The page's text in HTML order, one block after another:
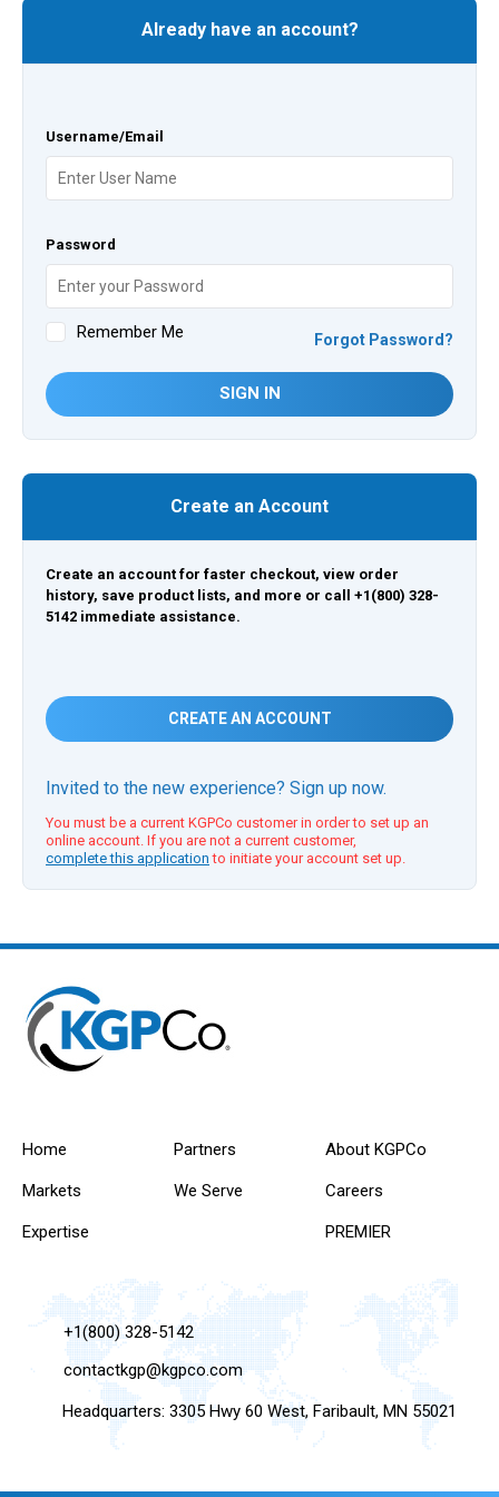
Already have an account?
Username/Email
Password
Remember Me Forgot Password?
SIGN IN
Create an Account
Create an account for faster checkout, view order
history, save product lists, and more or call +1(800) 328-
5142 immediate assistance.
CREATE AN ACCOUNT
Invited to the new experience? Sign up now.
You must be a current KGPCo customer in order to set up an
online account. If you are not a current customer,
complete this application to initiate your account set up.
Home
Markets
Expertise
Partners
We Serve
About KGPCo
Careers
PREMIER
+1(800) 328-5142
contactkgp@kgpco.com
Headquarters: 3305 Hwy 60 West, Faribault, MN 55021